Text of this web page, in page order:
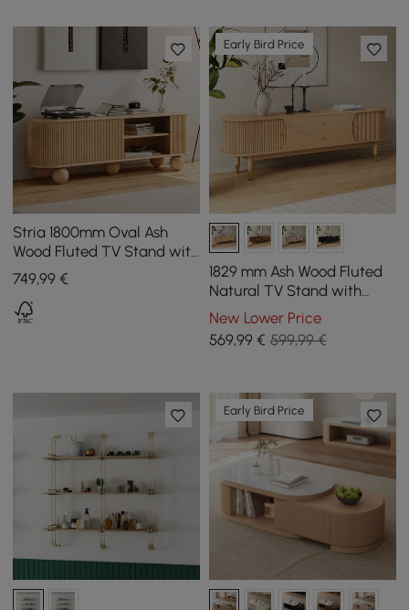
Stria 1800mm Oval Ash
Wood Fluted TV Stand with
Storage
749,99 €
Early Bird Price
1829 mm Ash Wood Fluted
Natural TV Stand with
Storage
New Lower Price
569,99€ 599,99 €
Early Bird Price